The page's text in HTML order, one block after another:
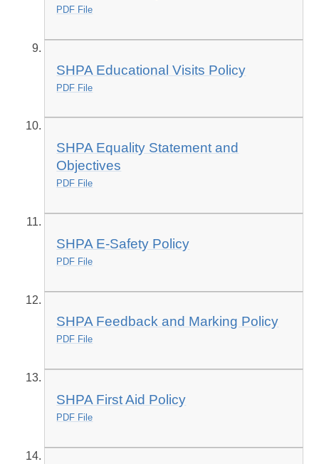
PDF File
SHPA Educational Visits Policy
PDF File
SHPA Equality Statement and
Objectives
PDF File
SHPA E-Safety Policy
PDF File
SHPA Feedback and Marking Policy
PDF File
SHPA First Aid Policy
PDF File